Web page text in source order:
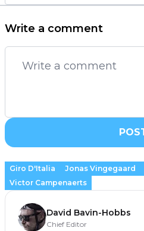
Write a comment
Giro D'Italia Jonas Vingegaard
Victor Campenaerts
David Bavin-Hobbs
Chief Editor